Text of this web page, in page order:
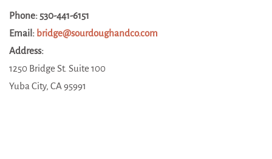
Phone: 530-441-6151
Email: bridge@sourdoughandco.com
Address:
1250 Bridge St. Suite 100
Yuba City, CA 95991